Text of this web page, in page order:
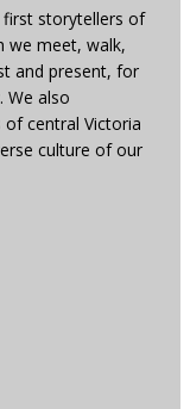
first storytellers of
we meet, walk,
and present, for
We also
central Victoria
culture of our